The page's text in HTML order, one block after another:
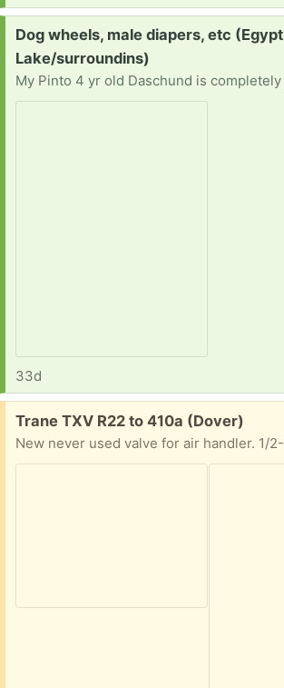
Request:
Dog wheels, male diapers, etc (Egypt
Lake/surroundins)
33d
Free:
Trane TXV R22 to 410a (Dover)